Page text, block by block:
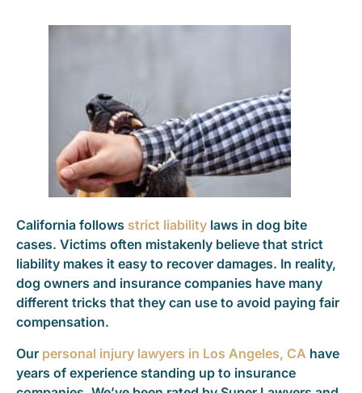
California follows strict liability laws in dog bite
cases. Victims often mistakenly believe that strict
liability makes it easy to recover damages. In reality,
dog owners and insurance companies have many
different tricks that they can use to avoid paying fair
compensation.
Our personal injury lawyers in Los Angeles, CA have
years of experience standing up to insurance